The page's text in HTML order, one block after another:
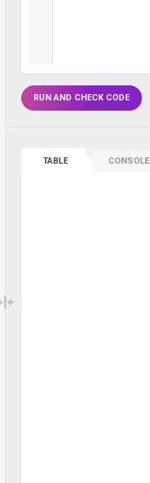
RUN AND CHECK CODE
TABLE CONSOLE